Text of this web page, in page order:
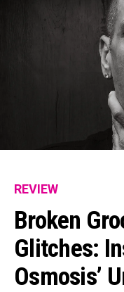
REVIEW
Broken
Glitches:
Osmosis’